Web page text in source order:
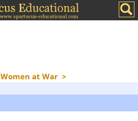
Women at War >